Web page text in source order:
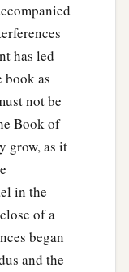
has led
book as
not be
Book of
grow, as it
in the
of a
began
and the